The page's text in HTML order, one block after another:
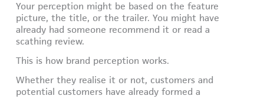
Your perception might be based on the feature
picture, the title, or the trailer. You might have
already had someone recommend it or read a
scathing review.
This is how brand perception works.
Whether they realise it or not, customers and
potential customers have already formed a